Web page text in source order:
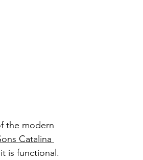
the modern
Catalina
is functional.